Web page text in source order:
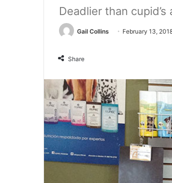
Deadlier than
Gail Collins February 13,
Share